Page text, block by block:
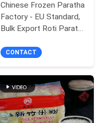
Chinese Frozen Paratha
Factory - EU Standard,
Bulk Export Roti Paratha
Takeaways
CONTACT